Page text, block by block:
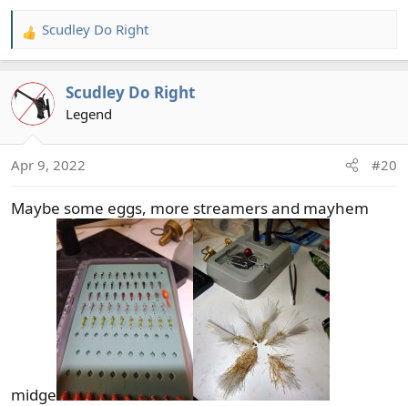
R
e
c
t
n
:
Scudley Do Right
Scudley Do Right
Legend
Apr 9, 2022 #20
Maybe some eggs, more streamers and mayhem
midge